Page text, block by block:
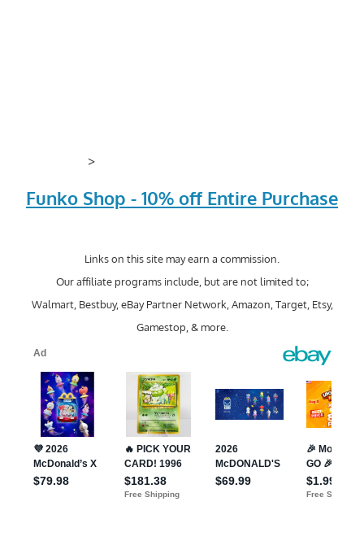
>
Funko Shop - 10% off Entire Purchase
Links on this site may earn a commission.
Our affiliate programs include, but are not limited to;
Walmart, Bestbuy, eBay Partner Network, Amazon, Target, Etsy,
Gamestop, & more.